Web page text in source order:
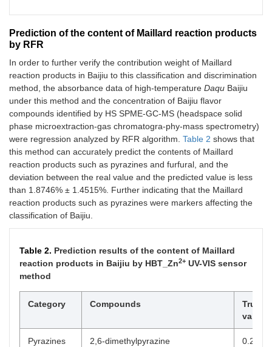
Prediction of the content of Maillard reaction products
by RFR
In order to further verify the contribution weight of Maillard
reaction products in Baijiu to this classification and discrimination
method, the absorbance data of high-temperature Daqu Baijiu
under this method and the concentration of Baijiu flavor
compounds identified by HS SPME-GC-MS (headspace solid
phase microextraction-gas chromatogra-phy-mass spectrometry)
were regression analyzed by RFR algorithm. Table 2 shows that
this method can accurately predict the contents of Maillard
reaction products such as pyrazines and furfural, and the
deviation between the real value and the predicted value is less
than 1.8746% ± 1.4515%. Further indicating that the Maillard
reaction products such as pyrazines were markers affecting the
classification of Baijiu.
Table 2. Prediction results of the content of Maillard
reaction products in Baijiu by HBT_Zn2+ UV-VIS sensor
method
Category Compounds
True
value
Pyrazines 2,6-dimethylpyrazine
0.2490